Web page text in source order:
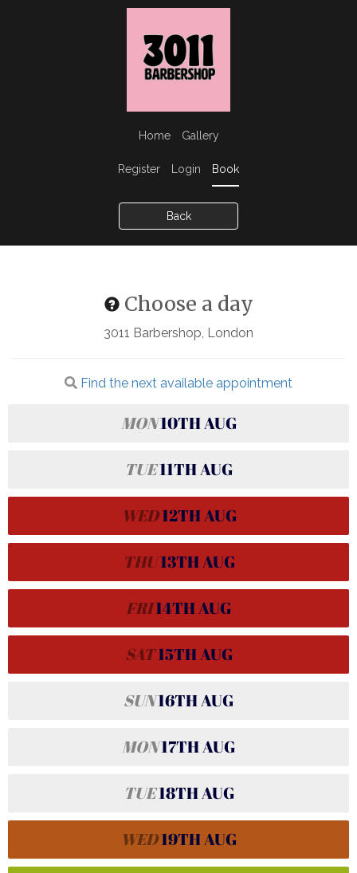
Home Gallery
Register Login Book
Back
Choose a day
3011 Barbershop, London
Find the next available appointment
MON10THAUG
TUE11THAUG
WED12THAUG
THU13THAUG
FRI14THAUG
SAT15THAUG
SUN16THAUG
MON17THAUG
TUE18THAUG
WED19THAUG